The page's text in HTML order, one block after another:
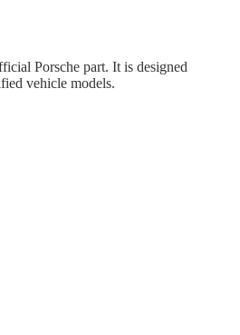
Porsche part. It is designed
vehicle models.